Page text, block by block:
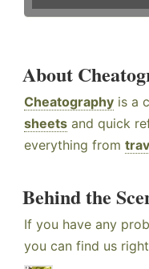
About
Cheatography is a
sheets and quick
everything from
Behind the
If you have any
you can find us